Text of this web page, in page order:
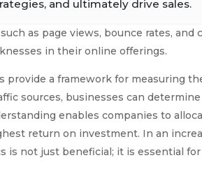
and ultimately drive sales.
as page views, bounce rates,
in their online offerings.
provide a framework for measuring
sources, businesses can
enables companies to
return on investment. In an
is not just beneficial; it is essential